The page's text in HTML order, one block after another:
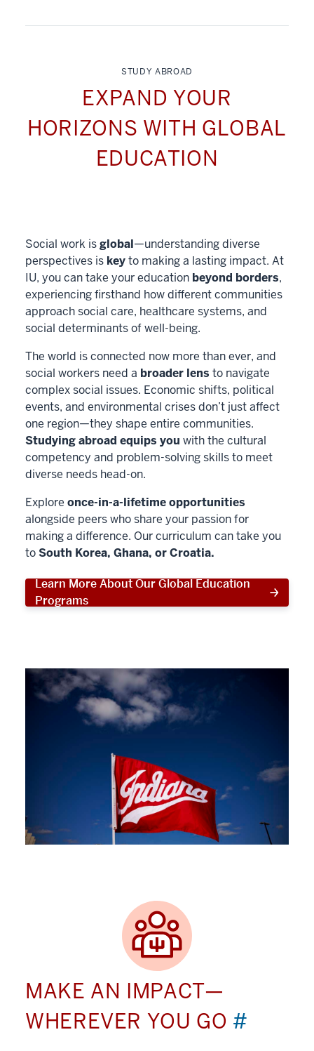
STUDY ABROAD
EXPAND YOUR
HORIZONS WITH GLOBAL
EDUCATION
Social work isglobal—understanding diverse
perspectives is keyto making a lasting impact. At
IU, you can take your education beyond borders,
experiencing firsthand how different communities
approach social care, healthcare systems, and
social determinants of well-being.
The world is connected now more than ever, and
social workers need a broader lens to navigate
complex social issues. Economic shifts, political
events, and environmental crises don’t just affect
one region—they shape entire communities.
Studying abroad equips you with the cultural
competency and problem-solving skills to meet
diverse needs head-on.
Explore once-in-a-lifetime opportunities
alongside peers who share your passion for
making a difference. Our curriculum can take you
toSouth Korea, Ghana, or Croatia.
Learn More About Our Global Education
Programs
MAKE AN IMPACT—
WHEREVER YOU GO #